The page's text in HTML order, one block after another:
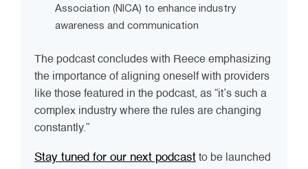
Association (NICA) to enhance industry
awareness and communication
The podcast concludes with Reece emphasizing
the importance of aligning oneself with providers
like those featured in the podcast, as “it’s such a
complex industry where the rules are changing
constantly.”
Stay tuned for our next podcast to be launched